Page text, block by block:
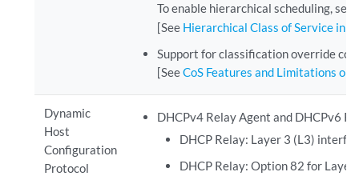
To enable hierarchical scheduling, set
[See Hierarchical Class of Service in
Support for classification override
[SeeCoS Features and Limitations on
Dynamic
Host
Configuration
Protocol
DHCPv4 Relay Agent and DHCPv6
DHCP Relay: Layer 3 (L3)
DHCP Relay: Option 82 for Layer